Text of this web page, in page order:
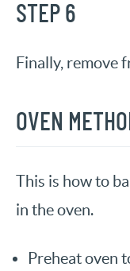
STEP 6
Finally, remove
OVEN
This is how to
in the oven.
Preheat oven